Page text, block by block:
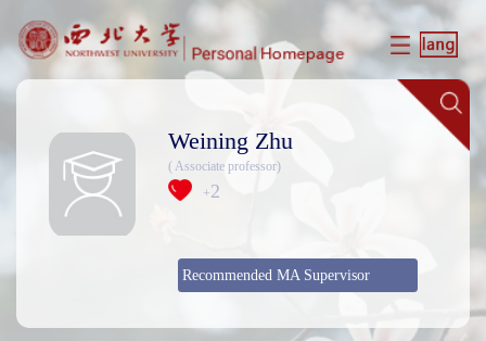
Weining Zhu
( Associate professor)
+2
Recommended MA Supervisor